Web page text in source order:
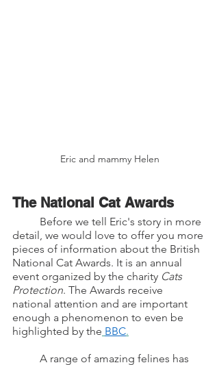
Eric and mammy Helen
The National Cat Awards
detail, we would love to offer you more
pieces of information about the British
National Cat Awards. It is an annual
event organized by the charity Cats
Protection. The Awards receive
national attention and are important
enough a phenomenon to even be
highlighted by the BBC.